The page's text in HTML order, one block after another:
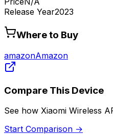
Release Year2023
Where to Buy
amazonAmazon
Compare This Device
See how Xiaomi Wireless
Start Comparison →